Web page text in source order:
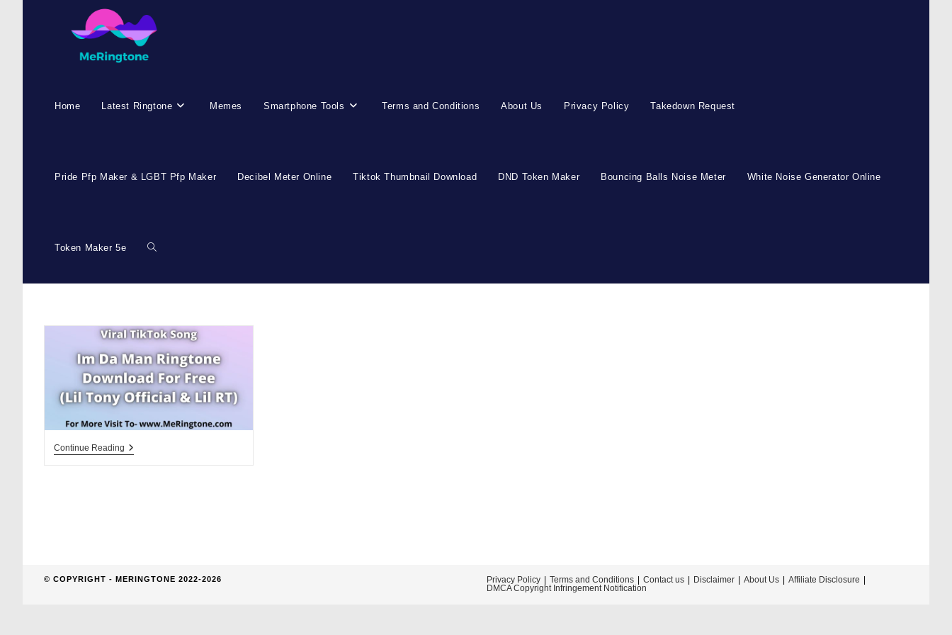
Home Latest Ringtone Memes Smartphone Tools Terms and Conditions About Us Privacy Policy Takedown Request
Pride Pfp Maker & LGBT Pfp Maker Decibel Meter Online Tiktok Thumbnail Download DND Token Maker Bouncing Balls Noise Meter White Noise Generator Online
Token Maker 5e Toggle
search
Continue ReadingIm
Privacy Policy Terms and Conditions Contact us Disclaimer About Us
Affiliate Disclosure
DMCA Copyright Infringement Notification
© COPYRIGHT - MERINGTONE 2022-2026